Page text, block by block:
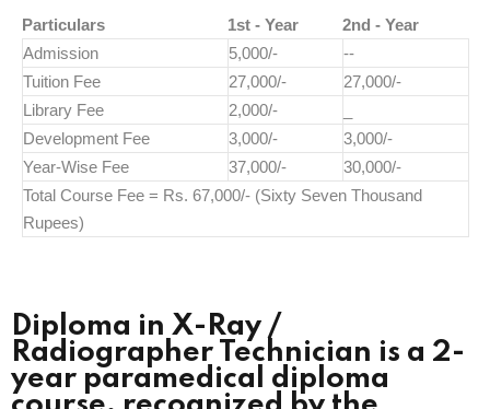
Particulars 1st - Year
2nd - Year
Admission
5,000/-
--
Tuition Fee
27,000/-
27,000/-
Library Fee
2,000/-
Development Fee
3,000/-
3,000/-
Year-Wise Fee
37,000/-
30,000/-
Total Course Fee = Rs. 67,000/- (Sixty Seven Thousand
Rupees)
Diploma in X-Ray /
Radiographer Technician is a 2-
year paramedical diploma